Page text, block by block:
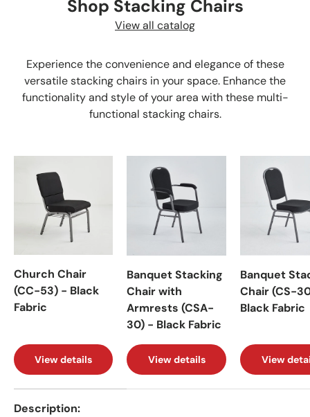
Shop Stacking Chairs
View all catalog
Experience the convenience and elegance of these
versatile stacking chairs in your space. Enhance the
functionality and style of your area with these multi-
functional stacking chairs.
Church Chair
(CC-53) - Black
Fabric
View details
Banquet Stacking
Chair with
Armrests (CSA-
30) - Black Fabric
View details
Banquet
Chair (CS-
Black Fabric
View
Description